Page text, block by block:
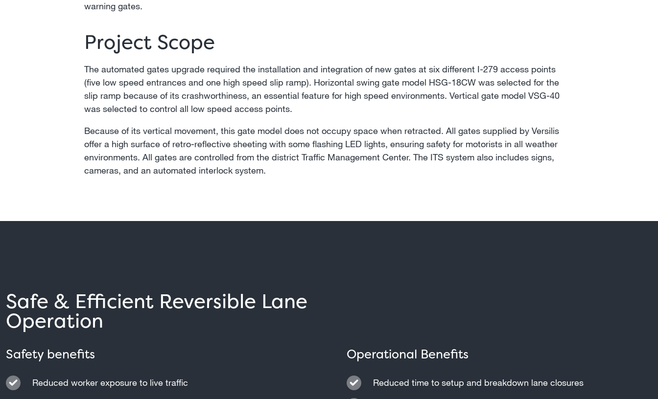
warning gates.
Project Scope
The automated gates upgrade required the installation and integration of new gates at six different I-279 access points
(five low speed entrances and one high speed slip ramp). Horizontal swing gate model HSG-18CW was selected for the
slip ramp because of its crashworthiness, an essential feature for high speed environments. Vertical gate model VSG-40
was selected to control all low speed access points.
Because of its vertical movement, this gate model does not occupy space when retracted. All gates supplied by Versilis
offer a high surface of retro-reflective sheeting with some flashing LED lights, ensuring safety for motorists in all weather
environments. All gates are controlled from the district Traffic Management Center. The ITS system also includes signs,
cameras, and an automated interlock system.
Safe & Efficient Reversible Lane
Operation
Safety benefits
Reduced worker exposure to live traffic
Operational Benefits
Reduced time to setup and breakdown lane closures